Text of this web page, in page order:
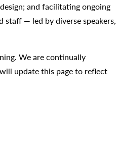
and facilitating ongoing
staff — led by diverse speakers,
We are continually
update this page to reflect